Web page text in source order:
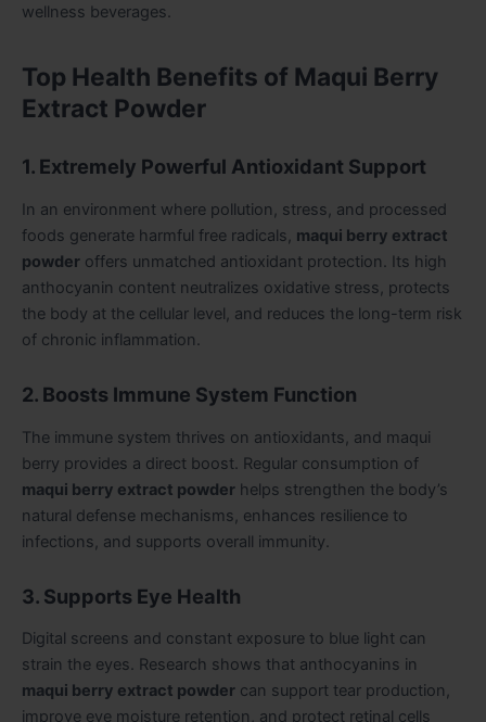
wellness beverages.
Top Health Benefits of Maqui Berry
Extract Powder
1. Extremely Powerful Antioxidant Support
In an environment where pollution, stress, and processed
foods generate harmful free radicals, maqui berry extract
powder offers unmatched antioxidant protection. Its high
anthocyanin content neutralizes oxidative stress, protects
the body at the cellular level, and reduces the long-term risk
of chronic inflammation.
2. Boosts Immune System Function
The immune system thrives on antioxidants, and maqui
berry provides a direct boost. Regular consumption of
maqui berry extract powder helps strengthen the body’s
natural defense mechanisms, enhances resilience to
infections, and supports overall immunity.
3. Supports Eye Health
Digital screens and constant exposure to blue light can
strain the eyes. Research shows that anthocyanins in
maqui berry extract powder can support tear production,
improve eye moisture retention, and protect retinal cells